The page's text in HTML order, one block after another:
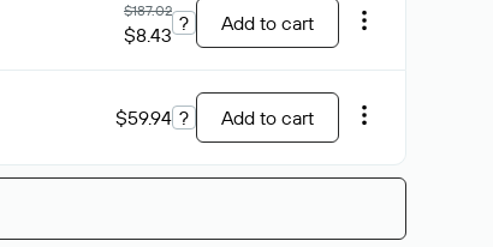
$187.02
$8.43 ? Add to cart
$59.94 ? Add to cart